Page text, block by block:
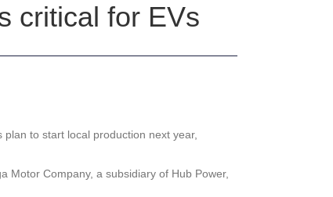
critical for EVs
plan to start local production next year,
Motor Company, a subsidiary of Hub Power,